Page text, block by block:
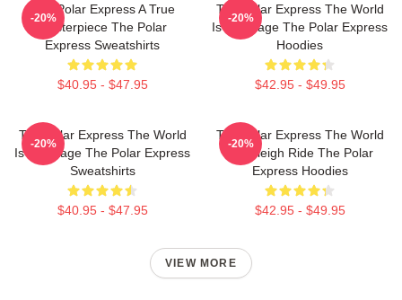
The Polar Express A True
Masterpiece The Polar
Express Sweatshirts
$40.95 - $47.95
-20%
The Polar Express The World
Is My Stage The Polar Express
Hoodies
$42.95 - $49.95
-20%
The Polar Express The World
Is My Stage The Polar Express
Sweatshirts
$40.95 - $47.95
-20%
The Polar Express The World
Is A Sleigh Ride The Polar
Express Hoodies
$42.95 - $49.95
-20%
VIEW MORE